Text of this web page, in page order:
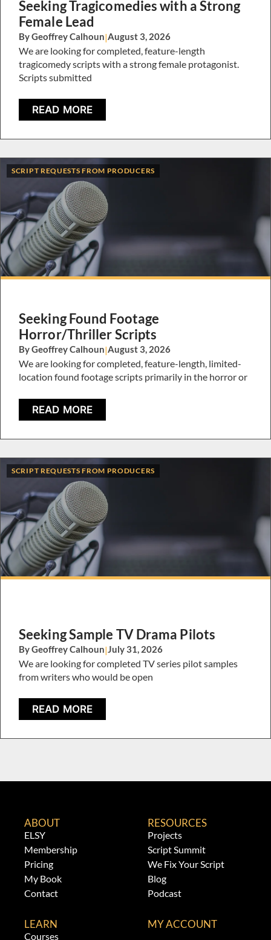
Seeking Tragicomedies with a Strong
Female Lead
By Geoffrey Calhoun|August 3, 2026
We are looking for completed, feature-length
tragicomedy scripts with a strong female protagonist.
Scripts submitted
READ MORE
SCRIPT REQUESTS FROM PRODUCERS
Seeking Found Footage
Horror/Thriller Scripts
By Geoffrey Calhoun|August 3, 2026
We are looking for completed, feature-length, limited-
location found footage scripts primarily in the horror or
READ MORE
SCRIPT REQUESTS FROM PRODUCERS
Seeking Sample TV Drama Pilots
By Geoffrey Calhoun| July 31, 2026
We are looking for completed TV series pilot samples
from writers who would be open
READ MORE
ABOUT
ELSY
Membership
Pricing
My Book
Contact
RESOURCES
Projects
Script Summit
We Fix Your Script
Blog
Podcast
LEARN
Courses
MY ACCOUNT